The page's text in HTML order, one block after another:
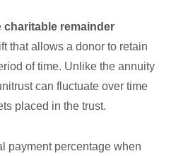
charitable remainder
that allows a donor to retain
of time. Unlike the annuity
can fluctuate over time
placed in the trust.
payment percentage when